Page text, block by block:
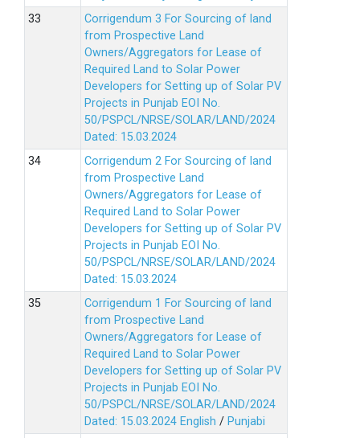
Corrigendum 3 For Sourcing of land
from Prospective Land
Owners/Aggregators for Lease of
Required Land to Solar Power
Developers for Setting up of Solar PV
Projects in Punjab EOI No.
50/PSPCL/NRSE/SOLAR/LAND/2024
Dated: 15.03.2024
Corrigendum 2 For Sourcing of land
from Prospective Land
Owners/Aggregators for Lease of
Required Land to Solar Power
Developers for Setting up of Solar PV
Projects in Punjab EOI No.
50/PSPCL/NRSE/SOLAR/LAND/2024
Dated: 15.03.2024
Corrigendum 1 For Sourcing of land
from Prospective Land
Owners/Aggregators for Lease of
Required Land to Solar Power
Developers for Setting up of Solar PV
Projects in Punjab EOI No.
50/PSPCL/NRSE/SOLAR/LAND/2024
Dated: 15.03.2024 English / Punjabi